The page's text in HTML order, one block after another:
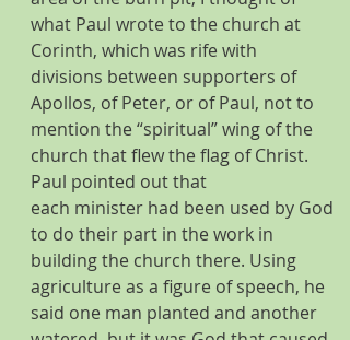
what Paul wrote to the church at
Corinth, which was rife with
divisions between supporters of
Apollos, of Peter, or of Paul, not to
mention the “spiritual” wing of the
church that flew the flag of Christ.
Paul pointed out that
each minister had been used by God
to do their part in the work in
building the church there. Using
agriculture as a figure of speech, he
said one man planted and another